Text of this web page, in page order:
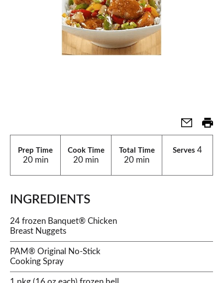
Prep Time
20 min
Cook Time
20 min
Total Time
20 min
Serves 4
INGREDIENTS
24 frozen Banquet® Chicken
Breast Nuggets
PAM® Original No-Stick
Cooking Spray